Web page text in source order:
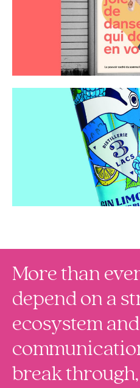
More than
depend on a
ecosystem
break